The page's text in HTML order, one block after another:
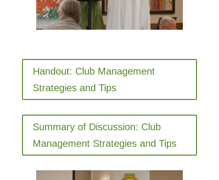
Handout: Club Management
Strategies and Tips
Summary of Discussion: Club
Management Strategies and Tips